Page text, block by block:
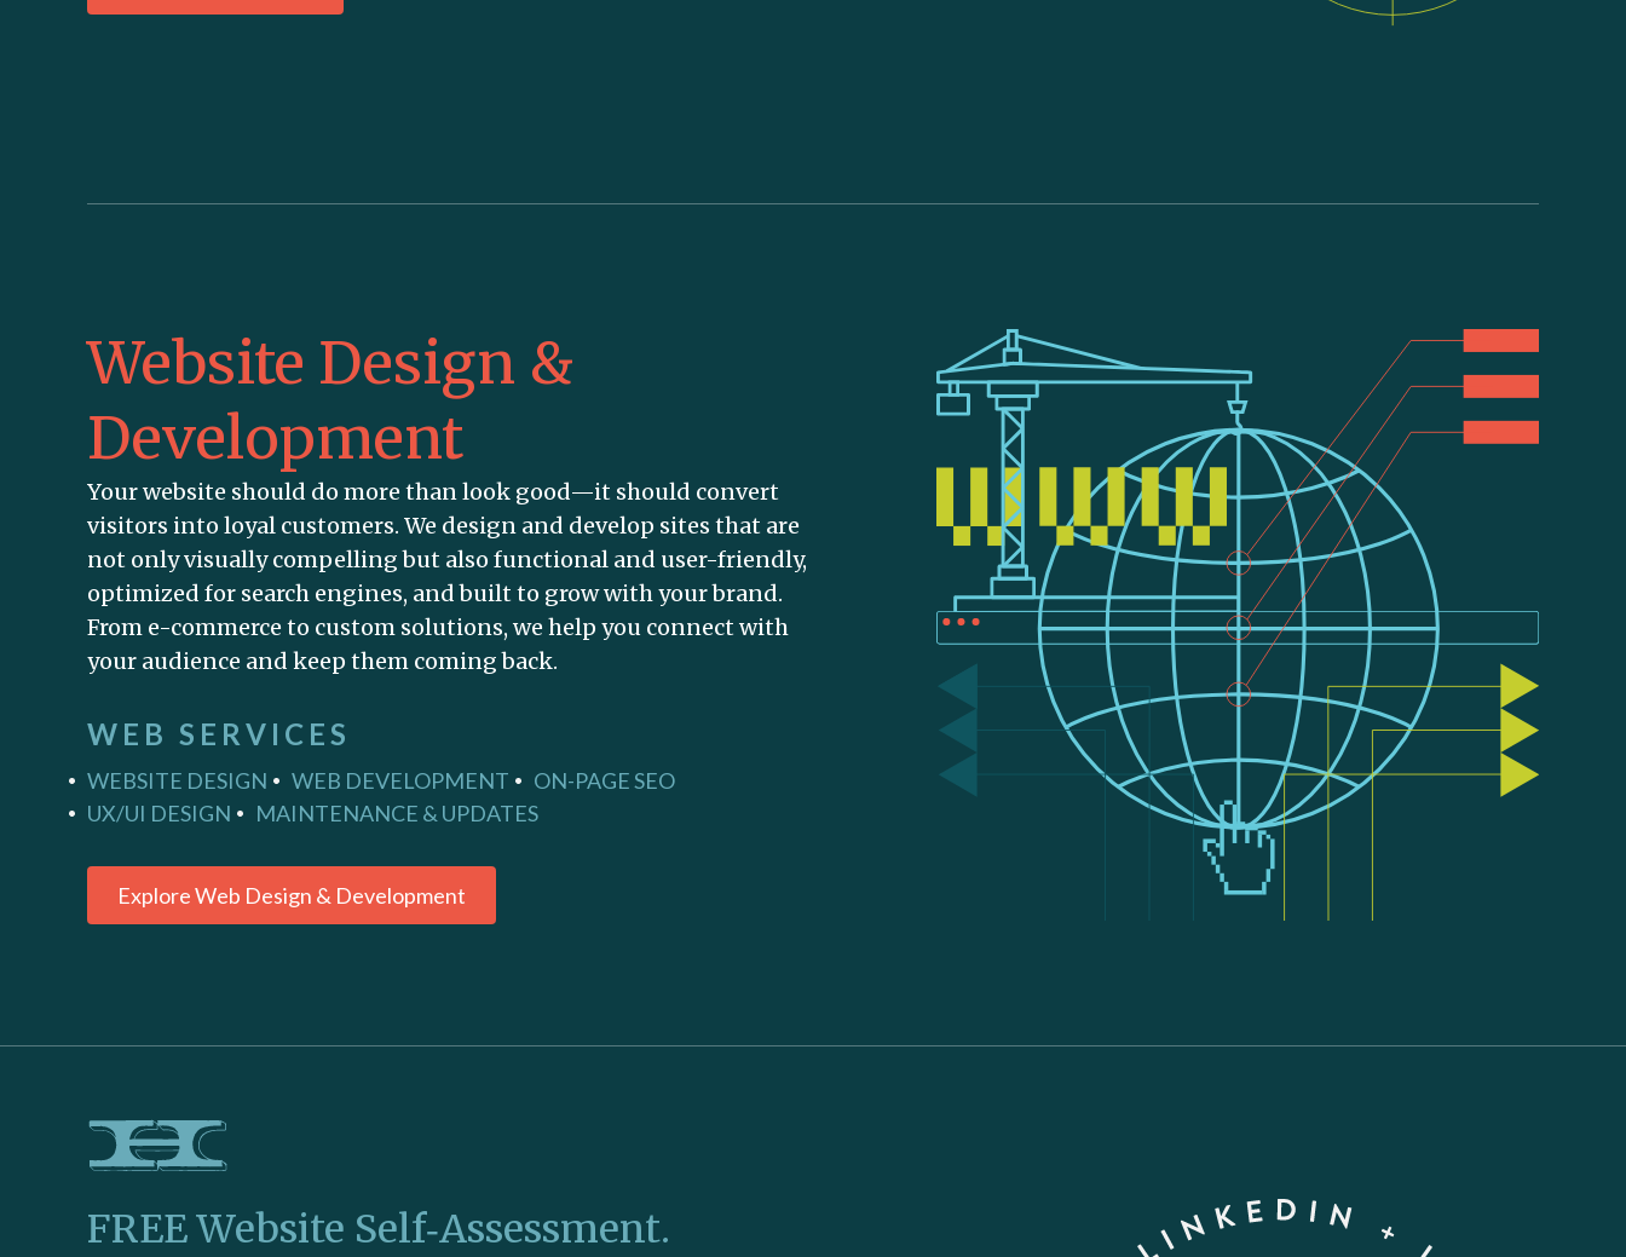
Website Design &
Development
Your website should do more than look good—it should convert
visitors into loyal customers. We design and develop sites that are
not only visually compelling but also functional and user-friendly,
optimized for search engines, and built to grow with your brand.
From e-commerce to custom solutions, we help you connect with
your audience and keep them coming back.
WEB SERVICES
WEBSITE DESIGN WEB DEVELOPMENT
ON-PAGE SEO
UX/UI DESIGN
MAINTENANCE & UPDATES
Explore Web Design & Development
FREE Website Self‑Assessment.